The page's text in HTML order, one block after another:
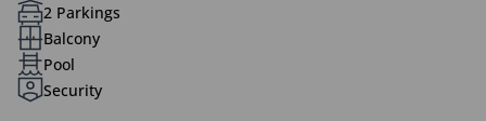
2 Parkings
Balcony
Pool
Security